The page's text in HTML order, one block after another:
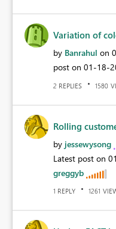
Variation of
by Banrahul on
post on ‎01-18-
2 REPLIES 1580
Rolling
by jessewysong
Latest post on
greggyb
1 REPLY 1261